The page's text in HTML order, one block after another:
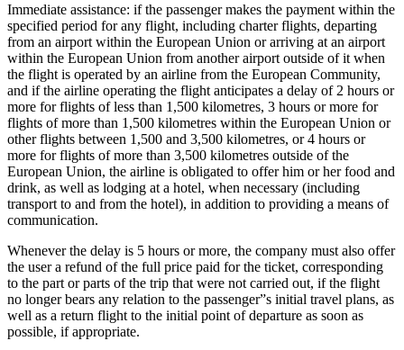
Immediate assistance: if the passenger makes the payment within the
specified period for any flight, including charter flights, departing
from an airport within the European Union or arriving at an airport
within the European Union from another airport outside of it when
the flight is operated by an airline from the European Community,
and if the airline operating the flight anticipates a delay of 2 hours or
more for flights of less than 1,500 kilometres, 3 hours or more for
flights of more than 1,500 kilometres within the European Union or
other flights between 1,500 and 3,500 kilometres, or 4 hours or
more for flights of more than 3,500 kilometres outside of the
European Union, the airline is obligated to offer him or her food and
drink, as well as lodging at a hotel, when necessary (including
transport to and from the hotel), in addition to providing a means of
communication.
Whenever the delay is 5 hours or more, the company must also offer
the user a refund of the full price paid for the ticket, corresponding
to the part or parts of the trip that were not carried out, if the flight
no longer bears any relation to the passenger”s initial travel plans, as
well as a return flight to the initial point of departure as soon as
possible, if appropriate.